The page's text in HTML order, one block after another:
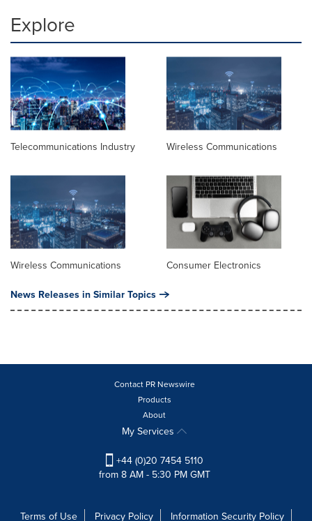
Explore
Telecommunications Industry Wireless Communications
Wireless Communications Consumer Electronics
News Releases in Similar Topics
Contact PR Newswire
Products
About
My Services
+44 (0)20 7454 5110
from 8 AM - 5:30 PM GMT
Terms of Use Privacy Policy Information Security Policy